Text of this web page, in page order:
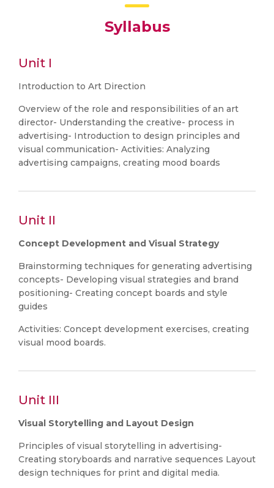
Syllabus
Unit I
Introduction to Art Direction
Overview of the role and responsibilities of an art
director- Understanding the creative- process in
advertising- Introduction to design principles and
visual communication- Activities: Analyzing
advertising campaigns, creating mood boards
Unit II
Concept Development and Visual Strategy
Brainstorming techniques for generating advertising
concepts- Developing visual strategies and brand
positioning- Creating concept boards and style
guides
Activities: Concept development exercises, creating
visual mood boards.
Unit III
Visual Storytelling and Layout Design
Principles of visual storytelling in advertising-
Creating storyboards and narrative sequences Layout
design techniques for print and digital media.